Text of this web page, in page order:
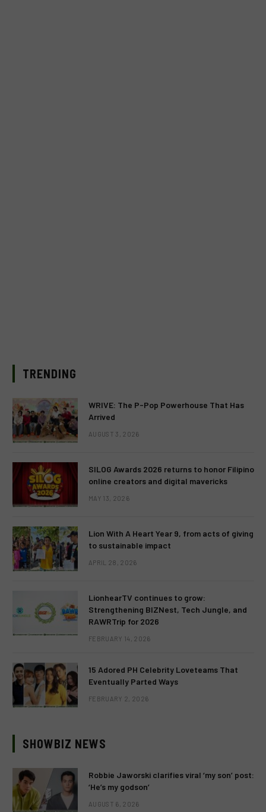
TRENDING
WRIVE: The P-Pop Powerhouse That Has
Arrived
AUGUST 3, 2026
SILOG Awards 2026 returns to honor Filipino
online creators and digital mavericks
MAY 13, 2026
Lion With A Heart Year 9, from acts of giving
to sustainable impact
APRIL 28, 2026
LionhearTV continues to grow:
Strengthening BIZNest, Tech Jungle, and
RAWRTrip for 2026
FEBRUARY 14, 2026
15 Adored PH Celebrity Loveteams That
Eventually Parted Ways
FEBRUARY 2, 2026
SHOWBIZ NEWS
Robbie Jaworski clarifies viral ‘my son’ post:
‘He’s my godson’
AUGUST 6, 2026